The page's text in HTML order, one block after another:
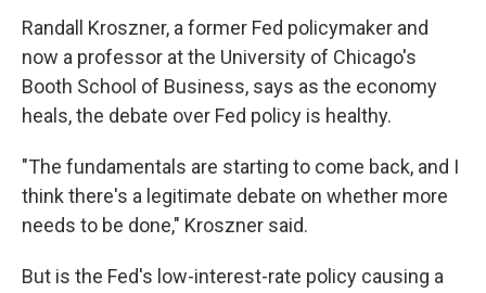
Randall Kroszner, a former Fed policymaker and
now a professor at the University of Chicago's
Booth School of Business, says as the economy
heals, the debate over Fed policy is healthy.
"The fundamentals are starting to come back, and I
think there's a legitimate debate on whether more
needs to be done," Kroszner said.
But is the Fed's low-interest-rate policy causing a